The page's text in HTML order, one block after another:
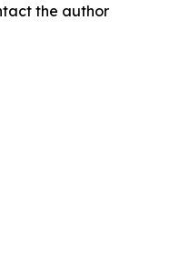
the author